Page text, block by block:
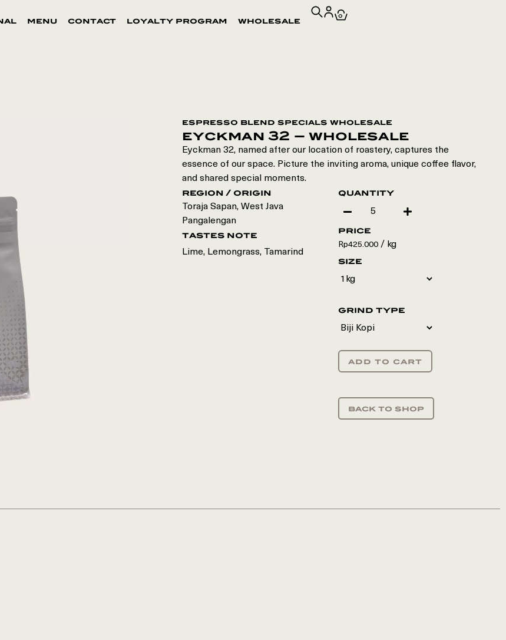
menu contact loyalty program wholesale 0
espresso blend specials wholesale
eyckman 32 – wholesale
Eyckman 32, named after our location of roastery, captures the
essence of our space. Picture the inviting aroma, unique coffee flavor,
and shared special moments.
region / origin
Toraja Sapan, West Java
Pangalengan
tastes note
Lime, Lemongrass, Tamarind
quantity
price
Rp425.000/ kg
size
grind type
add to cart
back to shop